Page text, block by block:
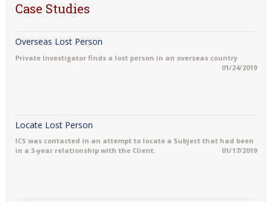
Case Studies
Overseas Lost Person
Private Investigator finds a lost person in an overseas country
01/24/2019
Locate Lost Person
ICS was contacted in an attempt to locate a Subject that had been
in a 3-year relationship with the Client.
01/17/2019